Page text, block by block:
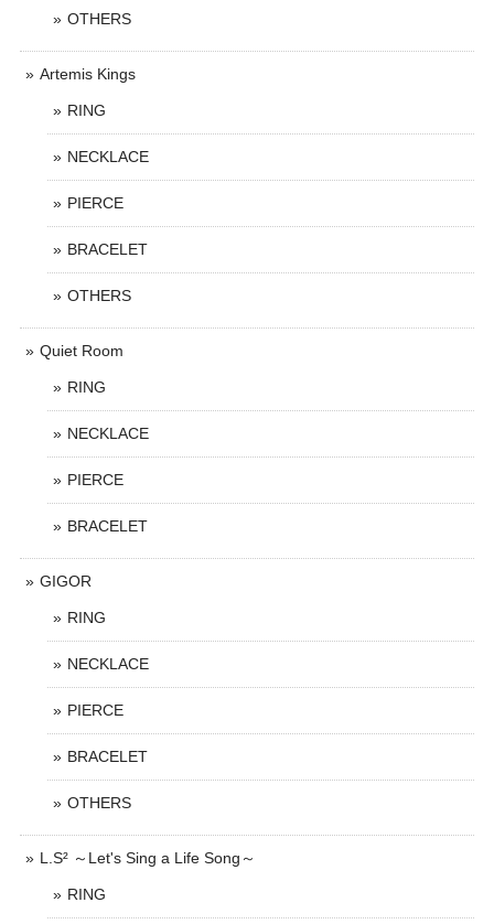
OTHERS
Artemis Kings
RING
NECKLACE
PIERCE
BRACELET
OTHERS
Quiet Room
RING
NECKLACE
PIERCE
BRACELET
GIGOR
RING
NECKLACE
PIERCE
BRACELET
OTHERS
L.S² ～Let's Sing a Life Song～
RING